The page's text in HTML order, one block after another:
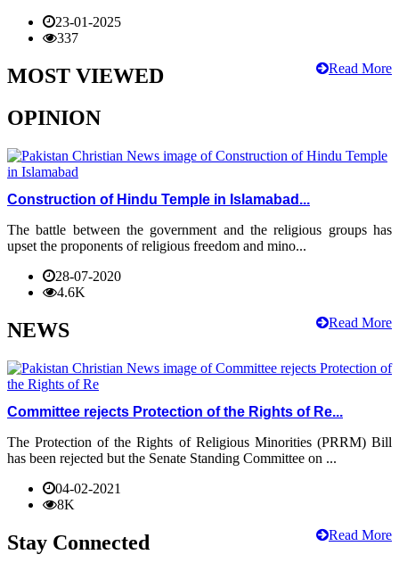
23-01-2025
337
Read More
MOST VIEWED
OPINION
Construction of Hindu Temple in Islamabad...
The battle between the government and the religious groups has
upset the proponents of religious freedom and mino...
28-07-2020
4.6K
Read More
NEWS
Committee rejects Protection of the Rights of Re...
The Protection of the Rights of Religious Minorities (PRRM) Bill
has been rejected but the Senate Standing Committee on ...
04-02-2021
8K
Read More
Stay Connected